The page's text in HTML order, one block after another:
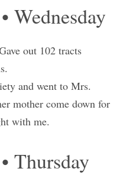
Wednesday
out 102 tracts
and went to Mrs.
mother come down for
with me.
Thursday